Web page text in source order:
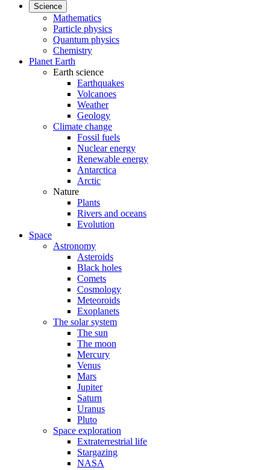
Science
Mathematics
Particle physics
Quantum physics
Chemistry
Planet Earth
Earth science
Earthquakes
Volcanoes
Weather
Geology
Climate change
Fossil fuels
Nuclear energy
Renewable energy
Antarctica
Arctic
Nature
Plants
Rivers and oceans
Evolution
Space
Astronomy
Asteroids
Black holes
Comets
Cosmology
Meteoroids
Exoplanets
The solar system
The sun
The moon
Mercury
Venus
Mars
Jupiter
Saturn
Uranus
Pluto
Space exploration
Extraterrestrial life
Stargazing
NASA